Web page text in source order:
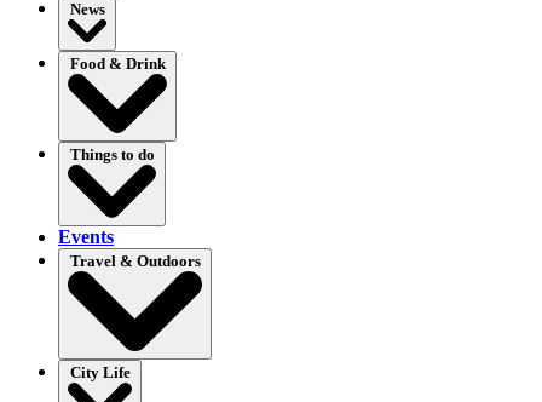
News
Food & Drink
Things to do
Events
Travel & Outdoors
City Life